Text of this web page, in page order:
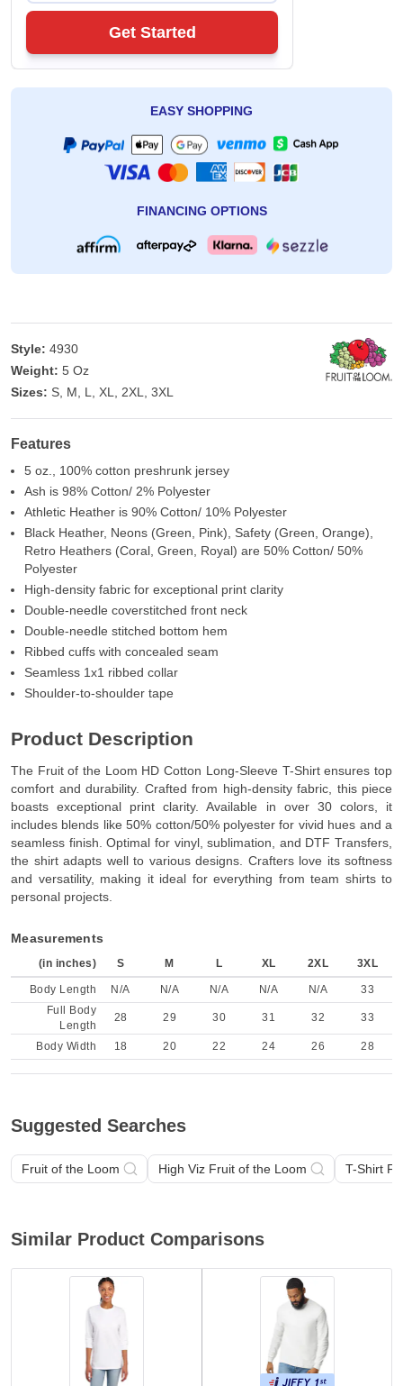
Get Started
EASY SHOPPING
FINANCING OPTIONS
Style: 4930
Weight: 5 Oz
Sizes: S, M, L, XL, 2XL, 3XL
Features
5 oz., 100% cotton preshrunk jersey
Ash is 98% Cotton/ 2% Polyester
Athletic Heather is 90% Cotton/ 10% Polyester
Black Heather, Neons (Green, Pink), Safety (Green, Orange),
Retro Heathers (Coral, Green, Royal) are 50% Cotton/ 50%
Polyester
High-density fabric for exceptional print clarity
Double-needle coverstitched front neck
Double-needle stitched bottom hem
Ribbed cuffs with concealed seam
Seamless 1x1 ribbed collar
Shoulder-to-shoulder tape
Product Description
The Fruit of the Loom HD Cotton Long-Sleeve T-Shirt ensures top
comfort and durability. Crafted from high-density fabric, this piece
boasts exceptional print clarity. Available in over 30 colors, it
includes blends like 50% cotton/50% polyester for vivid hues and a
seamless finish. Optimal for vinyl, sublimation, and DTF Transfers,
the shirt adapts well to various designs. Crafters love its softness
and versatility, making it ideal for everything from team shirts to
personal projects.
Measurements
(in inches) S M L XL 2XL 3XL
Body Length N/A N/A N/A N/A N/A
33
Full Body
Length
28 29 30 31 32 33
Body Width 18 20 22 24 26 28
Suggested Searches
Fruit of the Loom High Viz Fruit of the Loom T-Shirt
Similar Product Comparisons